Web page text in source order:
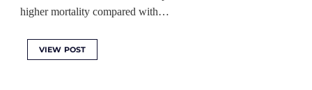
higher mortality compared with…
VIEW POST